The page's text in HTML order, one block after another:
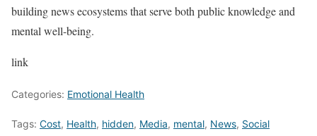
building news ecosystems that serve both public knowledge and
mental well-being.
link
Categories: Emotional Health
Tags: Cost, Health, hidden, Media, mental, News, Social